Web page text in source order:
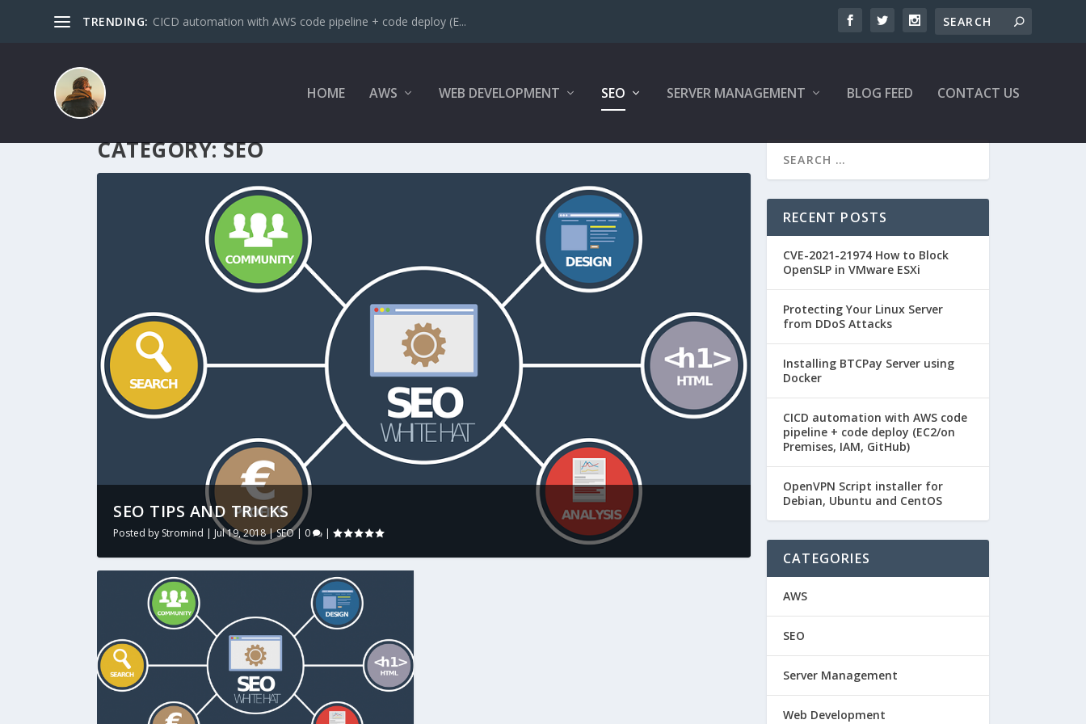
TRENDING: CICD automation with AWS code pipeline + code deploy (E...
HOME AWS WEB DEVELOPMENT SEO SERVER MANAGEMENT BLOG FEED CONTACT US
CATEGORY:SEO
SEO TIPS AND TRICKS
Posted by Stromind | Jul 19, 2018|SEO| 0 |
RECENT POSTS
CVE-2021-21974 How to Block
OpenSLP in VMware ESXi
Protecting Your Linux Server
from DDoS Attacks
Installing BTCPay Server using
Docker
CICD automation with AWS code
pipeline + code deploy (EC2/on
Premises, IAM, GitHub)
OpenVPN Script installer for
Debian, Ubuntu and CentOS
CATEGORIES
AWS
SEO
Server Management
Web Development